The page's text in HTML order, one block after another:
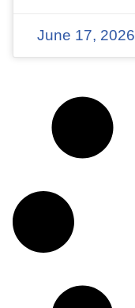
June 17, 2026